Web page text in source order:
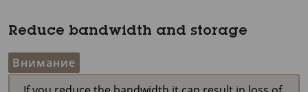
Reduce bandwidth and storage
Внимание